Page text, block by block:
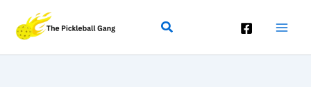
Content
Search